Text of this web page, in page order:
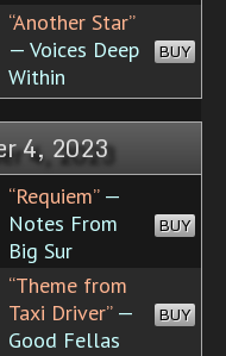
“Another Star”
— Voices Deep
Within
BUY
4, 2023
“Requiem”—
Notes From
Big Sur
BUY
“Theme from
Taxi Driver”—
Good Fellas
BUY